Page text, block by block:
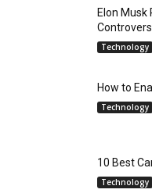
Elon
Technology
How to
Technology
10 Best
Technology